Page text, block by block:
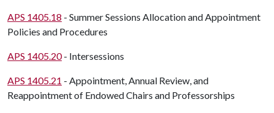
APS 1405.18 - Summer Sessions Allocation and Appointment
Policies and Procedures
APS 1405.20- Intersessions
APS 1405.21 - Appointment, Annual Review, and
Reappointment of Endowed Chairs and Professorships